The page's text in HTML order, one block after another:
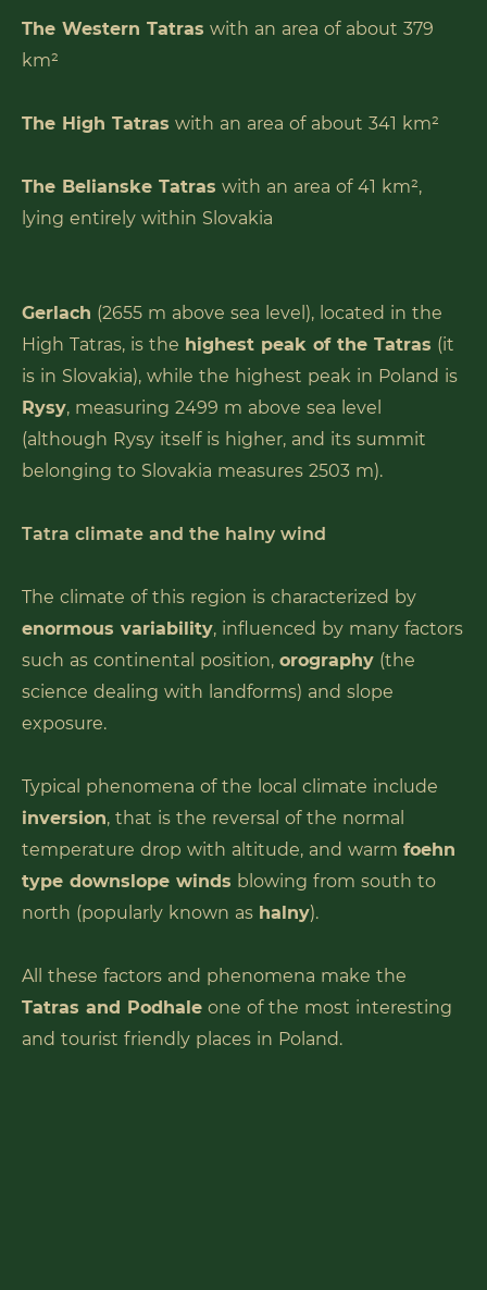
The Western Tatras with an area of about 379
km²
The High Tatras with an area of about 341 km²
The Belianske Tatras with an area of 41 km²,
lying entirely within Slovakia
Gerlach (2655 m above sea level), located in the
High Tatras, is the highest peak of the Tatras (it
is in Slovakia), while the highest peak in Poland is
Rysy, measuring 2499 m above sea level
(although Rysy itself is higher, and its summit
belonging to Slovakia measures 2503 m).
Tatra climate and the halny wind
The climate of this region is characterized by
enormous variability, influenced by many factors
such as continental position, orography (the
science dealing with landforms) and slope
exposure.
Typical phenomena of the local climate include
inversion, that is the reversal of the normal
temperature drop with altitude, and warm foehn
type downslope winds blowing from south to
north (popularly known as halny).
All these factors and phenomena make the
Tatras and Podhale one of the most interesting
and tourist friendly places in Poland.